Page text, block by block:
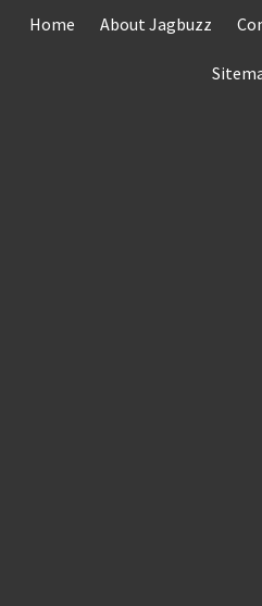
Home About Jagbuzz